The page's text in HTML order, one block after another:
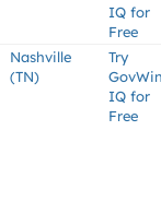
IQ for
Free
Nashville
(TN)
Try
IQ for
Free